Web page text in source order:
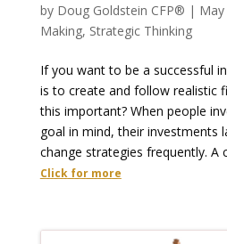
by Doug Goldstein CFP® |
Making, Strategic Thinking
If you want to be a successful
is to create and follow realistic
this important? When people
goal in mind, their investments
change strategies frequently. A
Click for more